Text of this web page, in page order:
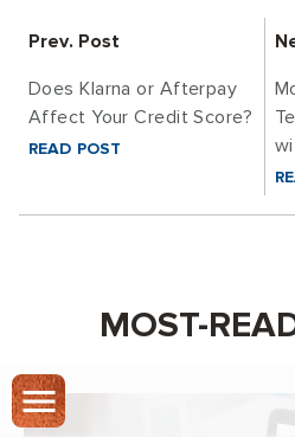
Prev. Post
Does Klarna or Afterpay
Affect Your Credit Score?
READ POST
MOST-